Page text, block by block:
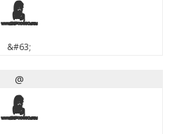
?
&#63;
@
@